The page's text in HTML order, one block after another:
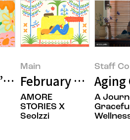
Featured Image
Main
February 2025’s
AMORE
STORIES X
Seolzzi
Staff
A